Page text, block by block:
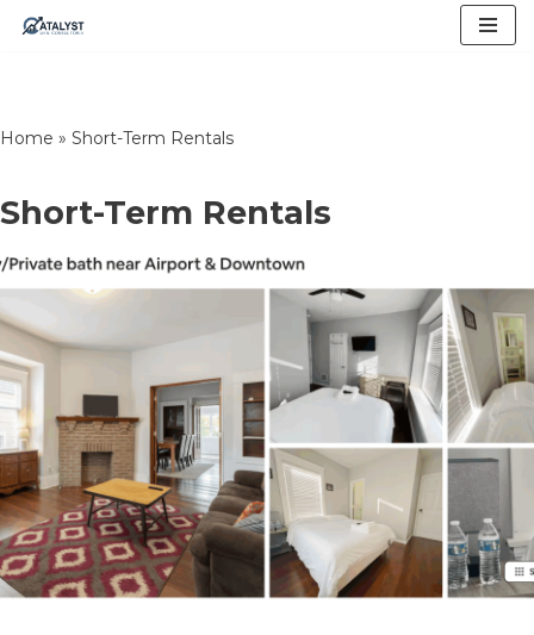
content
Home » Short-Term Rentals
Short-Term Rentals